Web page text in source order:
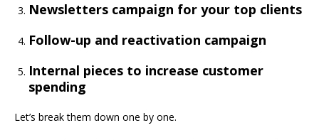
Newsletters campaign for your top clients
Follow-up and reactivation campaign
Internal pieces to increase customer
spending
Let’s break them down one by one.